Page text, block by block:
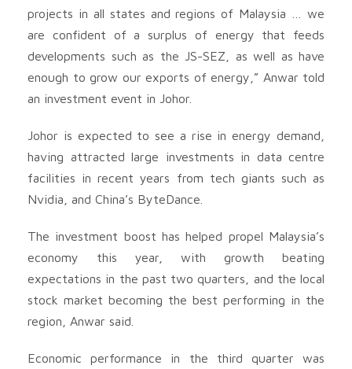
projects in all states and regions of Malaysia … we
are confident of a surplus of energy that feeds
developments such as the JS-SEZ, as well as have
enough to grow our exports of energy,” Anwar told
an investment event in Johor.
Johor is expected to see a rise in energy demand,
having attracted large investments in data centre
facilities in recent years from tech giants such as
Nvidia, and China’s ByteDance.
The investment boost has helped propel Malaysia’s
economy this year, with growth beating
expectations in the past two quarters, and the local
stock market becoming the best performing in the
region, Anwar said.
Economic performance in the third quarter was